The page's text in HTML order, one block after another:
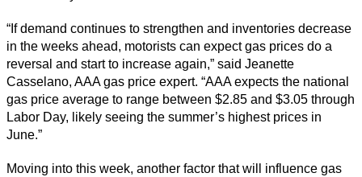
“If demand continues to strengthen and inventories decrease
in the weeks ahead, motorists can expect gas prices do a
reversal and start to increase again,” said Jeanette
Casselano, AAA gas price expert. “AAA expects the national
gas price average to range between $2.85 and $3.05 through
Labor Day, likely seeing the summer’s highest prices in
June.”
Moving into this week, another factor that will influence gas